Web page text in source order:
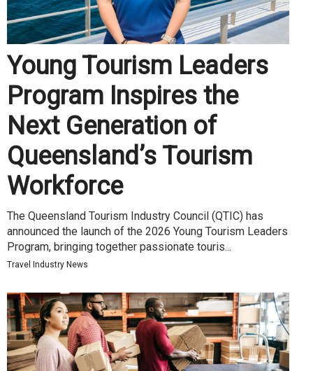
Young Tourism Leaders
Program Inspires the
Next Generation of
Queensland’s Tourism
Workforce
The Queensland Tourism Industry Council (QTIC) has
announced the launch of the 2026 Young Tourism Leaders
Program, bringing together passionate touris...
Travel Industry News